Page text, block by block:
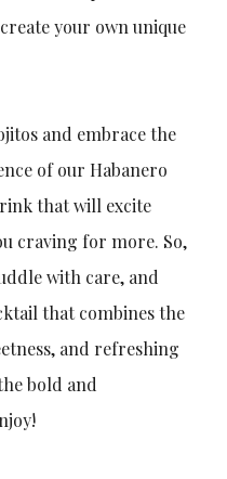
your own unique
and embrace the
of our Habanero
that will excite
craving for more. So,
with care, and
that combines the
and refreshing
bold and